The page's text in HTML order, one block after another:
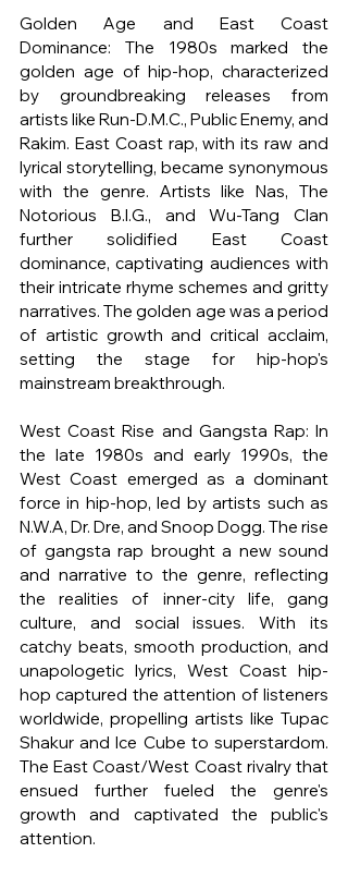
Golden Age and East Coast
Dominance: The 1980s marked the
golden age of hip-hop, characterized
by groundbreaking releases from
artists like Run-D.M.C., Public Enemy, and
Rakim. East Coast rap, with its raw and
lyrical storytelling, became synonymous
with the genre. Artists like Nas, The
Notorious B.I.G., and Wu-Tang Clan
further solidified East Coast
dominance, captivating audiences with
their intricate rhyme schemes and gritty
narratives. The golden age was a period
of artistic growth and critical acclaim,
setting the stage for hip-hop's
mainstream breakthrough.
West Coast Rise and Gangsta Rap: In
the late 1980s and early 1990s, the
West Coast emerged as a dominant
force in hip-hop, led by artists such as
N.W.A, Dr. Dre, and Snoop Dogg. The rise
of gangsta rap brought a new sound
and narrative to the genre, reflecting
the realities of inner-city life, gang
culture, and social issues. With its
catchy beats, smooth production, and
unapologetic lyrics, West Coast hip-
hop captured the attention of listeners
worldwide, propelling artists like Tupac
Shakur and Ice Cube to superstardom.
The East Coast/West Coast rivalry that
ensued further fueled the genre's
growth and captivated the public's
attention.